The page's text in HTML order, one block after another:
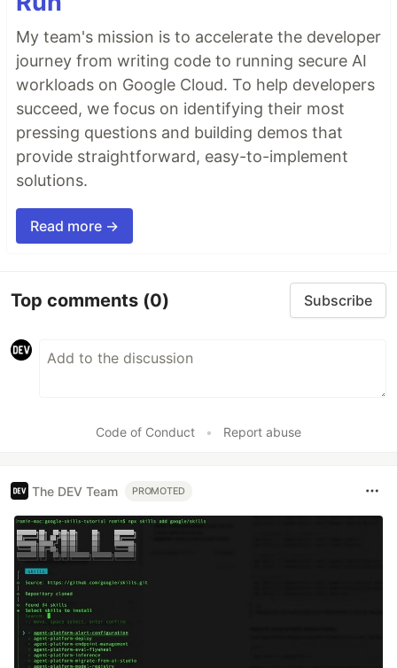
My team's mission is to accelerate the developer
journey from writing code to running secure AI
workloads on Google Cloud. To help developers
succeed, we focus on identifying their most
pressing questions and building demos that
provide straightforward, easy-to-implement
solutions.
Read more →
Top comments (0) Subscribe
Code of Conduct • Report abuse
The DEV Team PROMOTED